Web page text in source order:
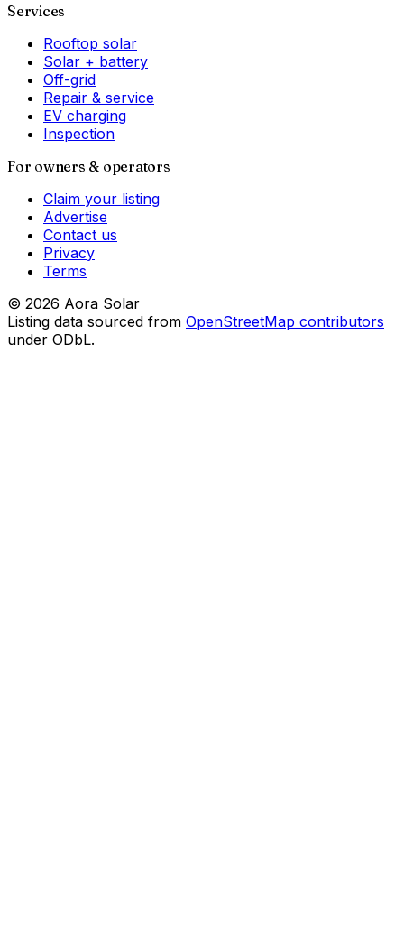
Services
Rooftop solar
Solar + battery
Off-grid
Repair & service
EV charging
Inspection
For owners & operators
Claim your listing
Advertise
Contact us
Privacy
Terms
© 2026 Aora Solar
Listing data sourced from OpenStreetMap contributors
under ODbL.